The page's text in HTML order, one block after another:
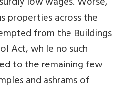
properties across the
from the Buildings
Act, while no such
to the remaining few
and ashrams of